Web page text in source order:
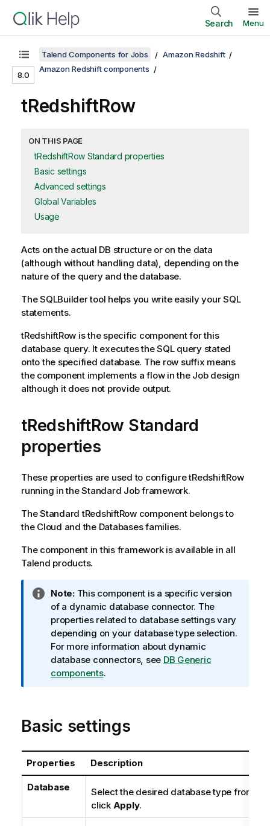
Search Menu
8.0
Talend Components for Jobs
Amazon Redshift
Amazon Redshift components
tRedshiftRow
ON THIS PAGE
tRedshiftRow Standard properties
Basic settings
Advanced settings
Global Variables
Usage
Acts on the actual DB structure or on the data
(although without handling data), depending on the
nature of the query and the database.
The SQLBuilder tool helps you write easily your SQL
statements.
tRedshiftRow is the specific component for this
database query. It executes the SQL query stated
onto the specified database. The row suffix means
the component implements a flow in the Job design
although it does not provide output.
tRedshiftRow Standard
properties
These properties are used to configuretRedshiftRow
running in theStandard Job framework.
TheStandard tRedshiftRowcomponent belongs to
the Cloud and the Databasesfamilies.
The component in this framework is available in all
Talend products.
I
n
f
o
r
m
a
n
o
t
e
Note:This component is a specific version
of a dynamic database connector. The
properties related to database settings vary
depending on your database type selection.
For more information about dynamic
database connectors, see DB Generic
components.
Basic settings
Properties Description
Database
Select the desired database type from
click Apply.